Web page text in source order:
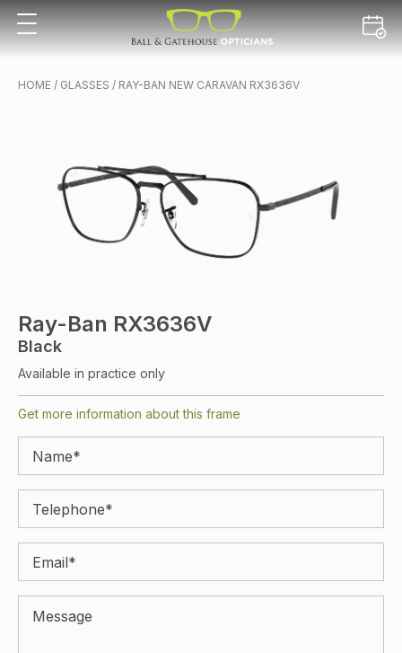
HOME / GLASSES / RAY-BAN NEW CARAVAN RX3636V
Ray-Ban RX3636V
Black
Available in practice only
Get more information about this frame